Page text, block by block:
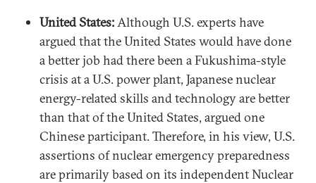
United States:Although U.S. experts have
argued that the United States would have done
a better job had there been a Fukushima-style
crisis at a U.S. power plant, Japanese nuclear
energy-related skills and technology are better
than that of the United States, argued one
Chinese participant. Therefore, in his view, U.S.
assertions of nuclear emergency preparedness
are primarily based on its independent Nuclear